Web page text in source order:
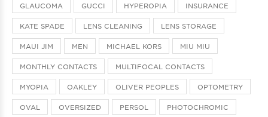
GLAUCOMA GUCCI HYPEROPIA INSURANCE
KATE SPADE LENS CLEANING LENS STORAGE
MAUI JIM MEN MICHAEL KORS MIU MIU
MONTHLY CONTACTS MULTIFOCAL CONTACTS
MYOPIA OAKLEY OLIVER PEOPLES OPTOMETRY
OVAL OVERSIZED PERSOL PHOTOCHROMIC